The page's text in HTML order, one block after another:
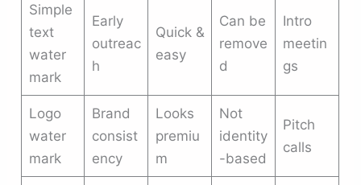
Simple
text
water
mark
Early
outreac
h
Quick &
easy
Can be
remove
d
Intro
meetin
gs
Logo
water
mark
Brand
consist
ency
Looks
premiu
m
Not
identity
-based
Pitch
calls